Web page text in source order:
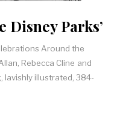
Disney Parks’
Around the
Rebecca Cline and
lavishly illustrated, 384-